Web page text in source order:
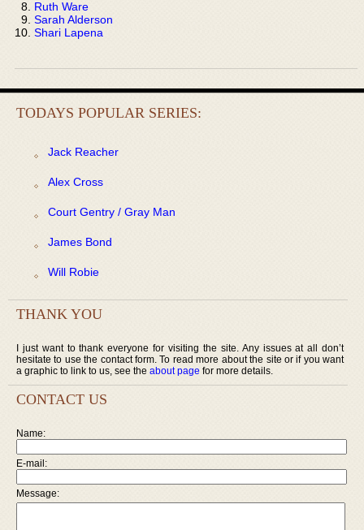
Ruth Ware
Sarah Alderson
Shari Lapena
TODAYS POPULAR SERIES:
Jack Reacher
Alex Cross
Court Gentry / Gray Man
James Bond
Will Robie
THANK YOU
I just want to thank everyone for visiting the site. Any issues at all don’t
hesitate to use the contact form. To read more about the site or if you want
a graphic to link to us, see the about page for more details.
CONTACT US
Name:
E-mail:
Message: